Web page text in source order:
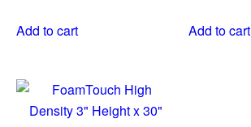
Add to cart Add to cart